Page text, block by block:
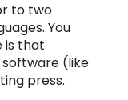
to two
You
is that
(like
press.